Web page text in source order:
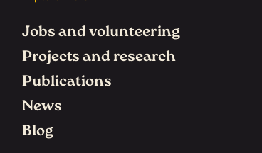
Jobs and volunteering
Projects and research
Publications
News
Blog